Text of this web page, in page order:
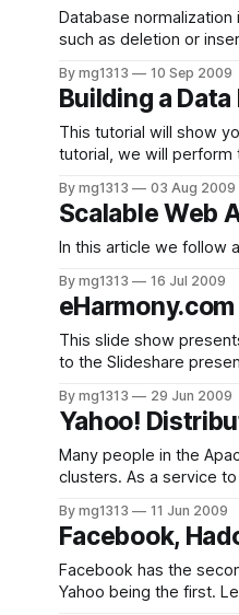
Database
such as deletion or
By mg1313 10 Sep 2009
Building a
This tutorial will show
tutorial, we will
By mg1313 03 Aug 2009
Scalable Web
By mg1313 16 Jul 2009
This slide show
to the Slideshare
By mg1313 29 Jun 2009
Yahoo!
Many people in the
clusters. As a service
By mg1313 11 Jun 2009
Facebook,
Facebook has the